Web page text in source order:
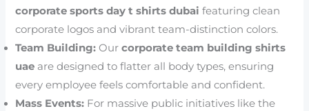
corporate sports day t shirts dubai featuring clean
corporate logos and vibrant team-distinction colors.
Team Building: Ourcorporate team building shirts
uae are designed to flatter all body types, ensuring
every employee feels comfortable and confident.
Mass Events: For massive public initiatives like the